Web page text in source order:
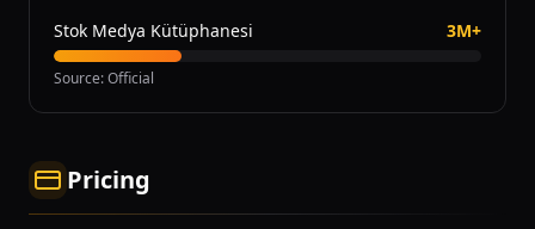
Stok Medya Kütüphanesi 3M+
Source:Official
Pricing